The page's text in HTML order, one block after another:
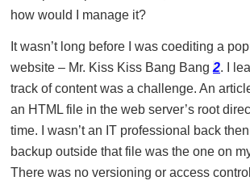
how would I manage it?
It wasn’t long before I was coediting a
website – Mr. Kiss Kiss Bang Bang 2. I
track of content was a challenge. An
an HTML file in the web server’s root
time. I wasn’t an IT professional back
backup outside that file was the one on
There was no versioning or access